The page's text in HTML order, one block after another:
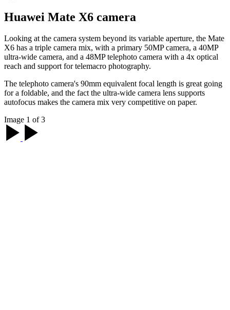
Huawei Mate X6 camera
Looking at the camera system beyond its variable aperture, the Mate
X6 has a triple camera mix, with a primary 50MP camera, a 40MP
ultra-wide camera, and a 48MP telephoto camera with a 4x optical
reach and support for telemacro photography.
The telephoto camera's 90mm equivalent focal length is great going
for a foldable, and the fact the ultra-wide camera lens supports
autofocus makes the camera mix very competitive on paper.
Image 1 of 3